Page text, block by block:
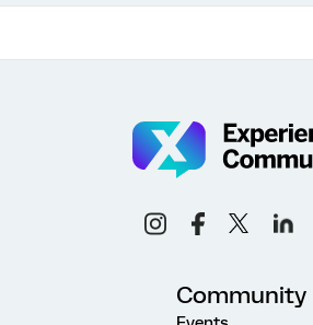
Community